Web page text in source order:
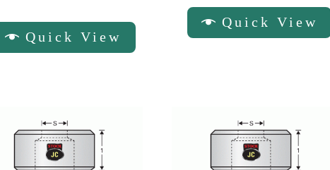
Quick View
Quick View